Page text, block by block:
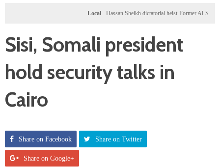
Hassan Sheikh dictatorial heist-Former Al-Shabab
Sisi, Somali president
hold security talks in
Cairo
Share on Facebook Share on Twitter
Share on Google+